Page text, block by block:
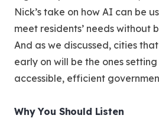
Nick’s take on how AI can be
meet residents’ needs without
And as we discussed, cities
early on will be the ones
accessible, efficient
Why You Should Listen